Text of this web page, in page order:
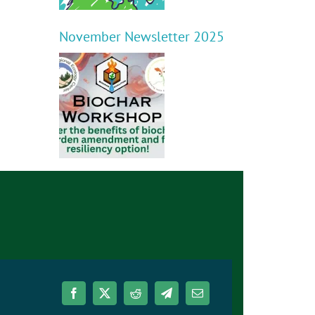
November Newsletter 2025